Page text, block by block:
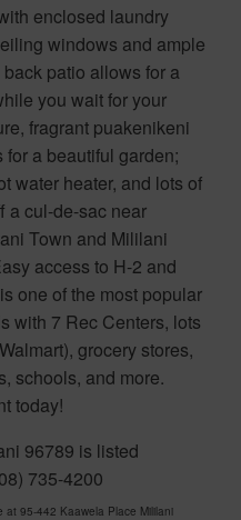
enclosed laundry
windows and ample
patio allows for a
you wait for your
fragrant puakenikeni
a beautiful garden;
water heater, and lots of
a cul-de-sac near
Town and Mililani
access to H-2 and
one of the most popular
with 7 Rec Centers, lots
grocery stores,
schools, and more.
today!
96789 is listed
735-4200
at 95-442 Kaawela Place Mililani